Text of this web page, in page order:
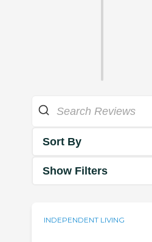
Sort By
Show Filters
INDEPENDENT LIVING